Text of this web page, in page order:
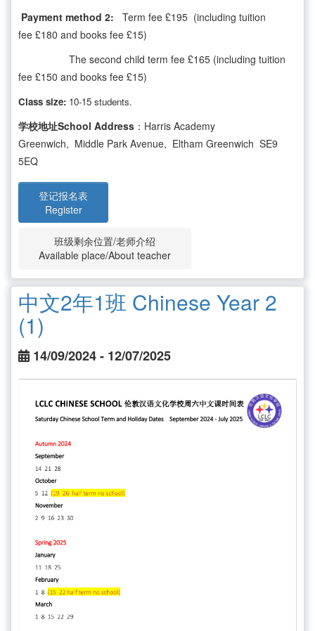
Payment method 2:
Term fee £195 (including tuition
fee £180 and books fee £15)
The second child term fee £165 (including tuition
fee £150 and books fee £15)
Class size: 10-15 students.
学校地址School Address ：Harris Academy
Greenwich, Middle Park Avenue, Eltham Greenwich SE9
5EQ
登记报名表
Register
班级剩余位置/老师介绍
Available place/About teacher
中文2年1班 Chinese Year 2
(1)
14/09/2024 - 12/07/2025